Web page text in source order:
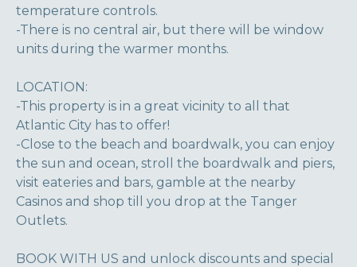
temperature controls.
-There is no central air, but there will be window
units during the warmer months.
LOCATION:
-This property is in a great vicinity to all that
Atlantic City has to offer!
-Close to the beach and boardwalk, you can enjoy
the sun and ocean, stroll the boardwalk and piers,
visit eateries and bars, gamble at the nearby
Casinos and shop till you drop at the Tanger
Outlets.
BOOK WITH US and unlock discounts and special